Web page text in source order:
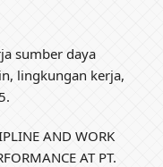
sumber daya
lingkungan kerja,
AND WORK
AT PT.